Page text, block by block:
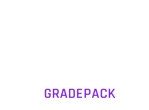
GRADEPACK